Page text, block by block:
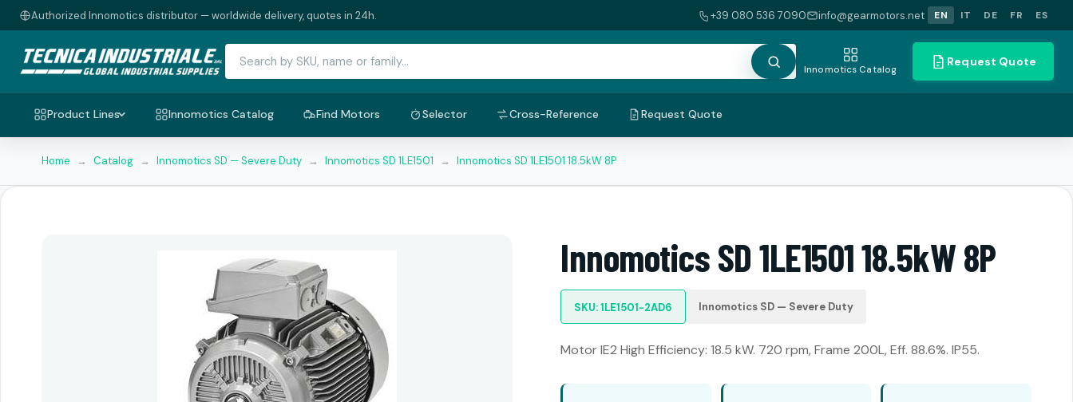
Authorized Innomotics distributor — worldwide delivery, quotes in 24h. +39 080 536 7090 info@gearmotors.net EN IT DE FR ES
Innomotics Catalog
Request Quote
Product Lines Innomotics Catalog Find Motors Selector Cross-Reference Request Quote
Home → Catalog → Innomotics SD — Severe Duty → Innomotics SD 1LE1501 → Innomotics SD 1LE1501 18.5kW 8P
Innomotics SD 1LE1501 18.5kW 8P
SKU: 1LE1501-2AD6 Innomotics SD — Severe Duty
Motor IE2 High Efficiency: 18.5 kW. 720 rpm, Frame 200L, Eff. 88.6%. IP55.